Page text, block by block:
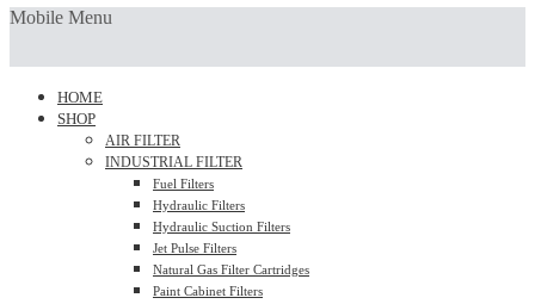
Mobile Menu
HOME
SHOP
AIR FILTER
INDUSTRIAL FILTER
Fuel Filters
Hydraulic Filters
Hydraulic Suction Filters
Jet Pulse Filters
Natural Gas Filter Cartridges
Paint Cabinet Filters